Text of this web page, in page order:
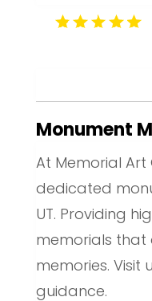
Monument
At Memorial Art
dedicated
UT. Providing
memorials that
memories. Visit
guidance.